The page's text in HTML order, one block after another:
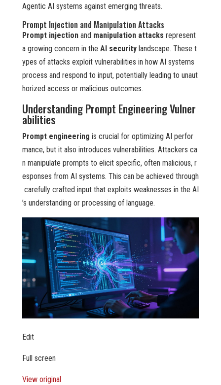
Agentic AI systems against emerging threats.
Prompt Injection and Manipulation Attacks
Prompt injectionand manipulation attacks represent
a growing concern in the AI securitylandscape. These t
ypes of attacks exploit vulnerabilities in how AI systems
process and respond to input, potentially leading to unaut
horized access or malicious outcomes.
Understanding Prompt Engineering Vulner
abilities
Prompt engineering is crucial for optimizing AI perfor
mance, but it also introduces vulnerabilities. Attackers ca
n manipulate prompts to elicit specific, often malicious, r
esponses from AI systems. This can be achieved through
carefully crafted input that exploits weaknesses in the AI
’s understanding or processing of language.
Edit
Full screen
View original